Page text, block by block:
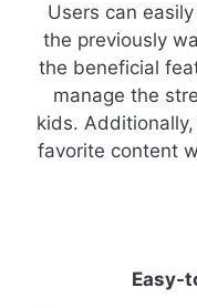
Users can
the previously
the beneficial
manage the
kids.
favorite content
Easy-